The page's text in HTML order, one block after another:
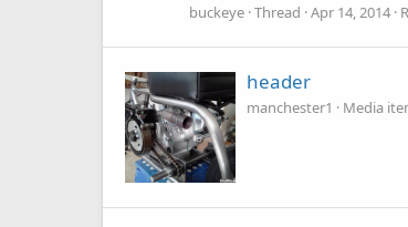
buckeye Thread Apr 14, 2014
header
manchester1 Media